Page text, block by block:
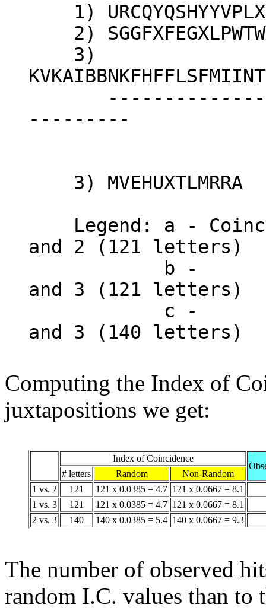
1)
2)
3)
---------
3) MVEHUXTLMRRA
Legend: a -
and 2 (121 letters)
b -
and 3 (121 letters)
c -
and 3 (140 letters)
Computing the Index of
juxtapositions we get:
Index of Coincidence
# letters Random
Non-Random
1 vs. 2
121 121 x 0.0385 = 4.7 121 x 0.0667 = 8.1
1 vs. 3
121 121 x 0.0385 = 4.7 121 x 0.0667 = 8.1
2 vs. 3
140 140 x 0.0385 = 5.4 140 x 0.0667 = 9.3
The number of observed
random I.C. values than to